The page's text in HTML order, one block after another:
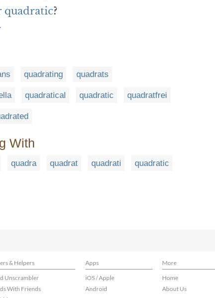
quadratic?
quadrating quadrats
quadratical quadratic quadratfrei
With
quadra quadrat quadrati quadratic
& Helpers Apps
More
Unscrambler
With Friends
iOS / Apple
Android
Home
About Us